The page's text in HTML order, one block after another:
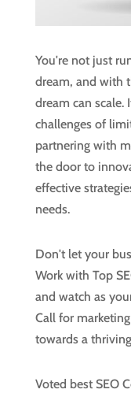
You're not just
dream, and with
dream can
challenges of
partnering with
the door to
effective
needs.
Don't let your
Work with Top
and watch as
Call for
towards a
Voted best SEO